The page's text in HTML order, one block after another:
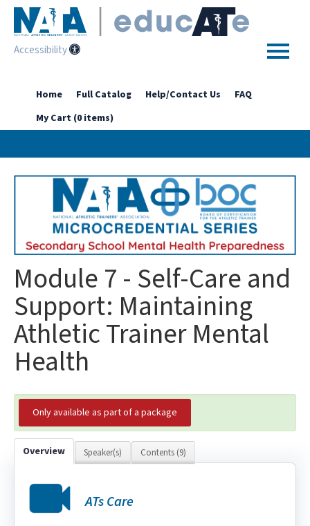
Accessibility
Home
Getting Started
Enhanced Access Catalog
Full Catalog
Log In
Home Full Catalog Help/Contact Us
FAQ
My Cart (0 items)
Module 7 - Self-Care and
Support: Maintaining
Athletic Trainer Mental
Health
Only available as part of a package
Overview Speaker(s) Contents (9)
ATs Care